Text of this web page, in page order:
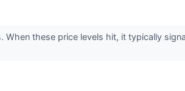
these price levels hit, it typically